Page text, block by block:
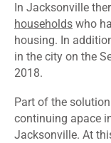
In Jacksonville
households who
housing. In
in the city on the
2018.
Part of the
continuing apace
Jacksonville. At